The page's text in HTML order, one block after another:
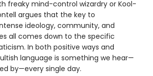
freaky mind-control wizardry or Kool-
argues that the key to
ideology, community, and
all comes down to the specific
In both positive ways and
language is something we hear—
by—every single day.